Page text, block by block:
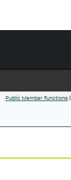
Public Member Functions|